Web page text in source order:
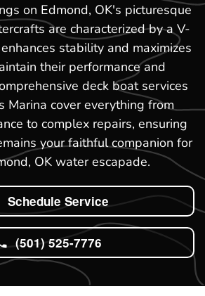
on Edmond, OK's picturesque
are characterized by a V-
stability and maximizes
their performance and
deck boat services
Marina cover everything from
to complex repairs, ensuring
your faithful companion for
OK water escapade.
Schedule Service
(501) 525-7776